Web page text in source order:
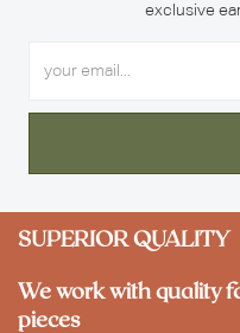
exclusive
SUPERIOR QUALITY
We work with quality
pieces